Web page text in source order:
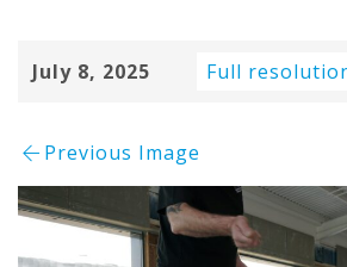
July 8, 2025 Full
Previous Image